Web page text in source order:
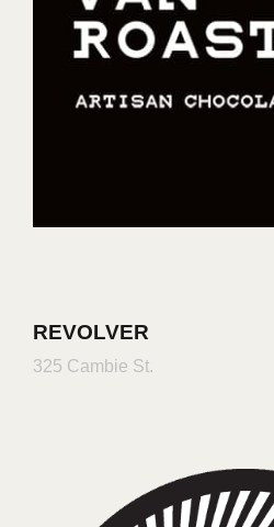
REVOLVER
325 Cambie St.